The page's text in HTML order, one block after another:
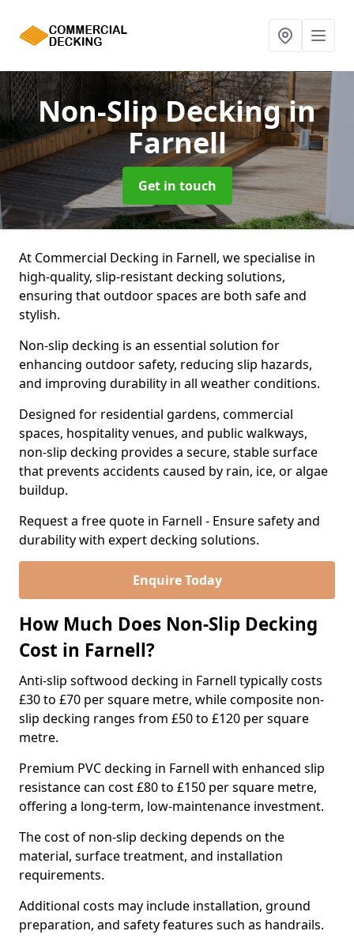
Non-Slip Deckingin
Farnell
Get in touch
At Commercial Decking in Farnell, we specialise in
high-quality, slip-resistant decking solutions,
ensuring that outdoor spaces are both safe and
stylish.
Non-slip decking is an essential solution for
enhancing outdoor safety, reducing slip hazards,
and improving durability in all weather conditions.
Designed for residential gardens, commercial
spaces, hospitality venues, and public walkways,
non-slip decking provides a secure, stable surface
that prevents accidents caused by rain, ice, or algae
buildup.
Request a free quote in Farnell - Ensure safety and
durability with expert decking solutions.
Enquire Today
How Much Does Non-Slip Decking
Cost in Farnell?
Anti-slip softwood decking in Farnell typically costs
£30 to £70 per square metre, while composite non-
slip decking ranges from £50 to £120 per square
metre.
Premium PVC decking in Farnell with enhanced slip
resistance can cost £80 to £150 per square metre,
offering a long-term, low-maintenance investment.
The cost of non-slip decking depends on the
material, surface treatment, and installation
requirements.
Additional costs may include installation, ground
preparation, and safety features such as handrails.